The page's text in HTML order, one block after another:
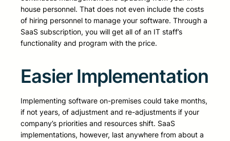
house personnel. That does not even include the costs
of hiring personnel to manage your software. Through a
SaaS subscription, you will get all of an IT staff’s
functionality and program with the price.
Easier Implementation
Implementing software on-premises could take months,
if not years, of adjustment and re-adjustments if your
company’s priorities and resources shift. SaaS
implementations, however, last anywhere from about a